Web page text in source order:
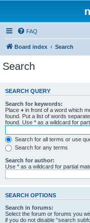
FAQ
Board index Search
Search
SEARCH QUERY
Search for keywords:
Place + in front of a word which
found. Put a list of words
found. Use * as a wildcard for
Search for all terms or use
Search for any terms
Search for author:
Use * as a wildcard for partial
SEARCH OPTIONS
Search in forums:
Select the forum or forums you
if you do not disable “search